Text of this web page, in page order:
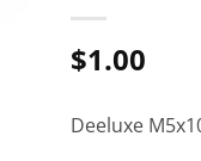
$1.00
Deeluxe